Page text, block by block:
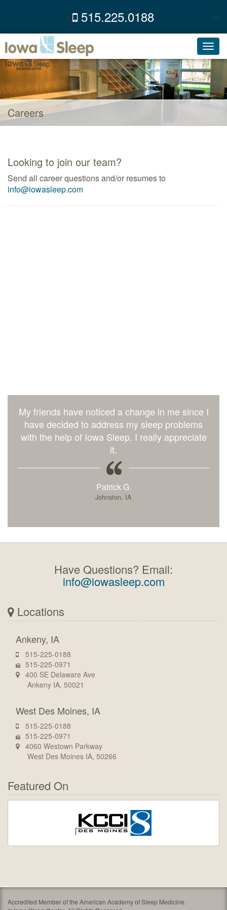
×
515.225.0188
Careers
Looking to join our team?
Send all career questions and/or resumes to
info@iowasleep.com
My friends have noticed a change in me since I
have decided to address my sleep problems
with the help of Iowa Sleep. I really appreciate
it.
Patrick G.
Johnston, IA
Have Questions? Email:
info@iowasleep.com
Locations
Ankeny, IA
515-225-0188
515-225-0971
400 SE Delaware Ave
Ankeny IA, 50021
West Des Moines, IA
515-225-0188
515-225-0971
4060 Westown Parkway
West Des Moines IA, 50266
Featured On
Accredited Member of the American Academy of Sleep Medicine.